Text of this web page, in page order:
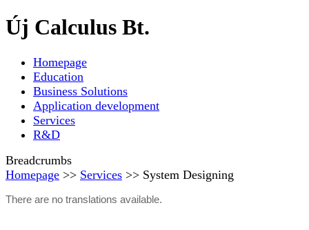
Új Calculus Bt.
Homepage
Education
Business Solutions
Application development
Services
R&D
Breadcrumbs
Homepage >> Services >> System Designing
There are no translations available.